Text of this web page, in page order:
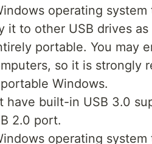
operating system
it to other USB drives
portable. You may
so it is strongly
Windows.
have built-in USB 3.0
2.0 port.
operating